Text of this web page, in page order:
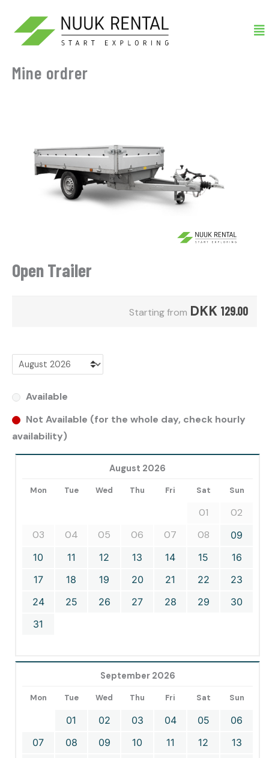
indholdet
Mine ordrer
Open Trailer
Starting from DKK 129.00
Available
Not Available (for the whole day, check hourly
availability)
August 2026
Mon Tue Wed Thu Fri Sat Sun
01
02
03
04 05 06 07 08
09
10
11 12 13 14 15
16
17
18 19 20 21 22
23
24
25 26 27 28 29
30
31
September 2026
Mon Tue Wed Thu Fri Sat Sun
01 02 03 04 05
06
07
08 09 10 11 12
13